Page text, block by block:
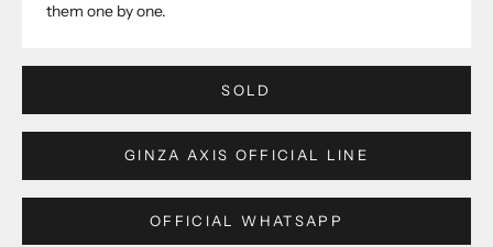
them one by one.
SOLD
GINZA AXIS OFFICIAL LINE
OFFICIAL WHATSAPP